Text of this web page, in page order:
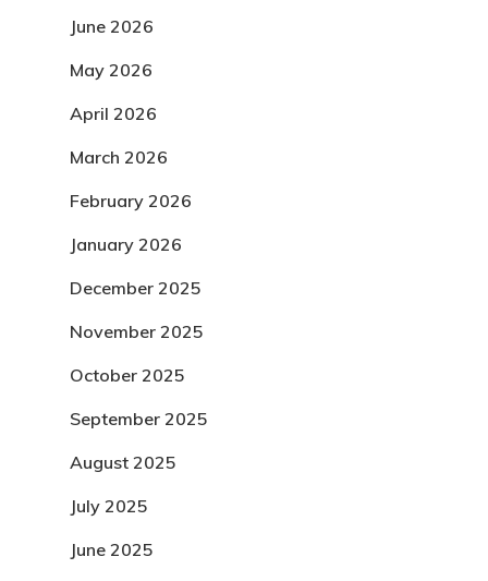
June 2026
May 2026
April 2026
March 2026
February 2026
January 2026
December 2025
November 2025
October 2025
September 2025
August 2025
July 2025
June 2025